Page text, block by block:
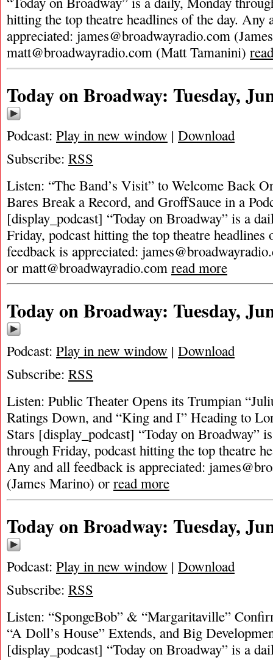
hitting the top theatre headlines of the day. Any
appreciated: james@broadwayradio.com
matt@broadwayradio.com (Matt Tamanini)
Today on Broadway: Tuesday,
Podcast: Play in new window | Download
Subscribe: RSS
Listen: “The Band’s Visit” to Welcome Back
Bares Break a Record, and GroffSauce in a
[display_podcast] “Today on Broadway” is a
Friday, podcast hitting the top theatre
feedback is appreciated:
or matt@broadwayradio.com read more
Today on Broadway: Tuesday,
Podcast: Play in new window | Download
Subscribe: RSS
Listen: Public Theater Opens its Trumpian
Ratings Down, and “King and I” Heading to
Stars [display_podcast] “Today on Broadway”
through Friday, podcast hitting the top theatre
Any and all feedback is appreciated:
(James Marino) or read more
Today on Broadway: Tuesday,
Podcast: Play in new window | Download
Subscribe: RSS
Listen: “SpongeBob” & “Margaritaville”
“A Doll’s House” Extends, and Big
[display_podcast] “Today on Broadway” is a